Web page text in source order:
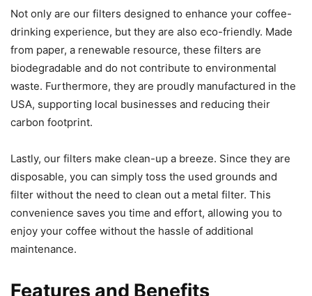
Not only are our filters designed to enhance your coffee-
drinking experience, but they are also eco-friendly. Made
from paper, a renewable resource, these filters are
biodegradable and do not contribute to environmental
waste. Furthermore, they are proudly manufactured in the
USA, supporting local businesses and reducing their
carbon footprint.
Lastly, our filters make clean-up a breeze. Since they are
disposable, you can simply toss the used grounds and
filter without the need to clean out a metal filter. This
convenience saves you time and effort, allowing you to
enjoy your coffee without the hassle of additional
maintenance.
Features and Benefits